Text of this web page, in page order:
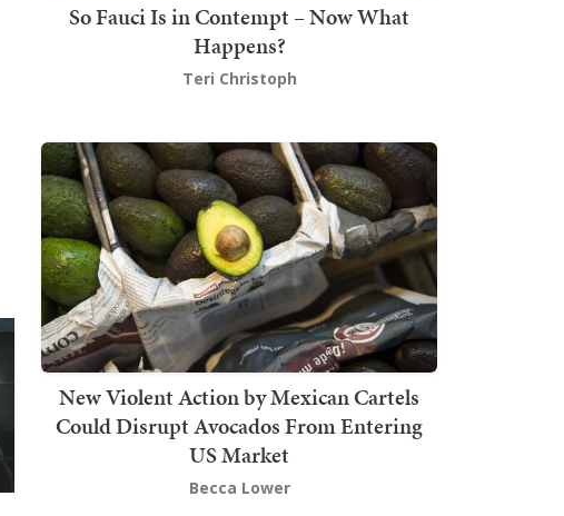
So Fauci Is in Contempt – Now What
Happens?
Teri Christoph
New Violent Action by Mexican Cartels
Could Disrupt Avocados From Entering
US Market
Becca Lower